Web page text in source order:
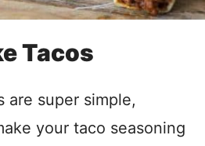
Tacos
are super simple,
your taco seasoning